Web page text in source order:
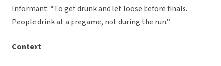
Informant: “To get drunk and let loose before finals.
People drink at a pregame, not during the run.”
Context